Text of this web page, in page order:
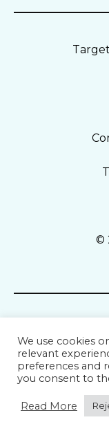
©
We use cookies
relevant
preferences and
you consent to
Read More